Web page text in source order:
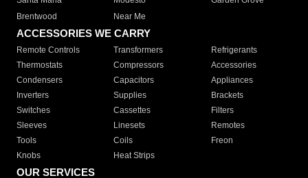
Brentwood
Near Me
ACCESSORIES WE CARRY
Remote Controls Transformers
Refrigerants
Thermostats
Compressors
Accessories
Condensers
Capacitors
Appliances
Inverters
Supplies
Brackets
Switches
Cassettes
Filters
Sleeves
Linesets
Remotes
Tools
Coils
Freon
Knobs
Heat Strips
OUR SERVICES